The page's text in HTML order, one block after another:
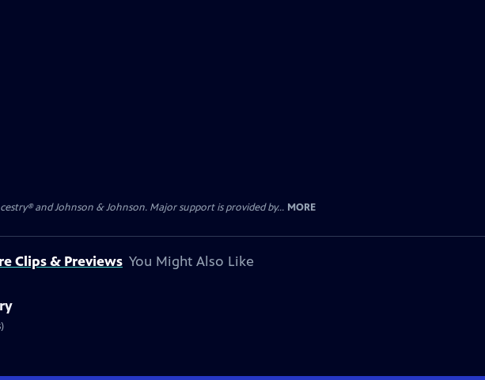
and Johnson & Johnson. Major support is provided by... MORE
Clips & Previews You Might Also Like